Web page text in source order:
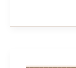
Create
Birth